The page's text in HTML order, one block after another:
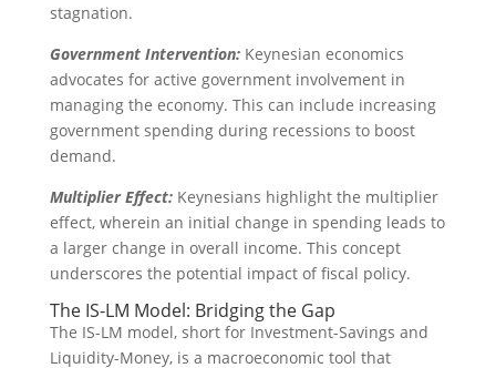
stagnation.
Government Intervention: Keynesian economics
advocates for active government involvement in
managing the economy. This can include increasing
government spending during recessions to boost
demand.
Multiplier Effect: Keynesians highlight the multiplier
effect, wherein an initial change in spending leads to
a larger change in overall income. This concept
underscores the potential impact of fiscal policy.
The IS-LM Model: Bridging the Gap
The IS-LM model, short for Investment-Savings and
Liquidity-Money, is a macroeconomic tool that